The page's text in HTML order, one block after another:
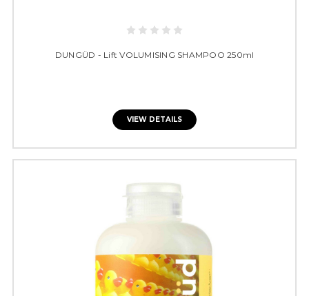
DUNGÜD - Lift VOLUMISING SHAMPOO 250ml
VIEW DETAILS